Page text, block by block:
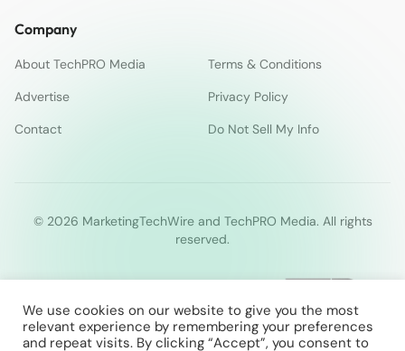
Company
About TechPRO Media
Terms & Conditions
Advertise
Privacy Policy
Contact
Do Not Sell My Info
© 2026 MarketingTechWire and TechPRO Media. All rights
reserved.
We use cookies on our website to give you the most
relevant experience by remembering your preferences
and repeat visits. By clicking “Accept”, you consent to